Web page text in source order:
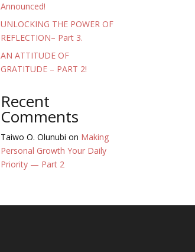
Announced!
UNLOCKING THE POWER OF
REFLECTION– Part 3.
AN ATTITUDE OF
GRATITUDE – PART 2!
Recent
Comments
Taiwo O. Olunubi on Making
Personal Growth Your Daily
Priority — Part 2